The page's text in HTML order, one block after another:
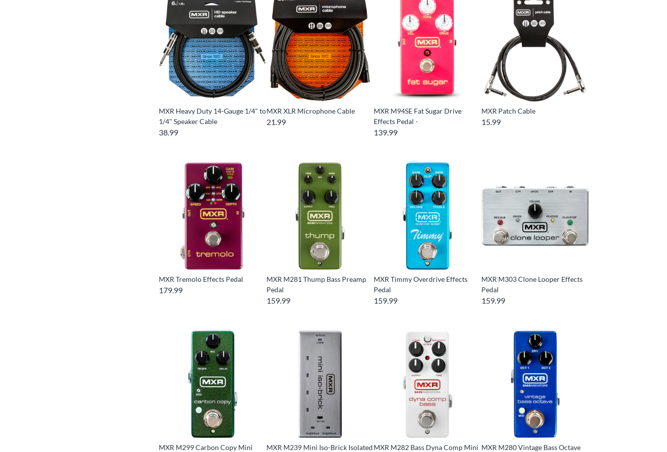
MXR Heavy Duty 14-Gauge 1/4" to
1/4" Speaker Cable
38.99
MXR XLR Microphone Cable
21.99
MXR M94SE Fat Sugar Drive
Effects Pedal -
139.99
MXR Patch Cable
15.99
MXR Tremolo Effects Pedal
179.99
MXR M281 Thump Bass Preamp
Pedal
159.99
MXR Timmy Overdrive Effects
Pedal
159.99
MXR M303 Clone Looper Effects
Pedal
159.99
MXR M299 Carbon Copy Mini
MXR M239 Mini Iso-Brick Isolated MXR M282 Bass Dyna Comp Mini MXR M280 Vintage Bass Octave